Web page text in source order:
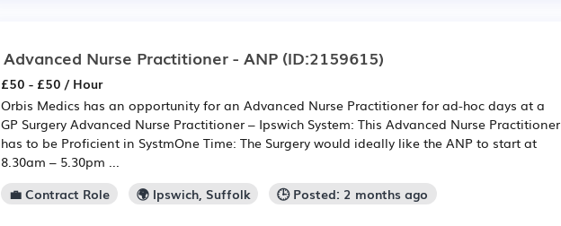
Advanced Nurse Practitioner - ANP (ID:2159615)
£50 - £50 / Hour
Orbis Medics has an opportunity for an Advanced Nurse Practitioner for ad-hoc days at a
GP Surgery Advanced Nurse Practitioner – Ipswich System: This Advanced Nurse Practitioner
has to be Proficient in SystmOne Time: The Surgery would ideally like the ANP to start at
8.30am – 5.30pm ...
💼 Contract Role
🌍 Ipswich, Suffolk 🕒 Posted: 2 months ago